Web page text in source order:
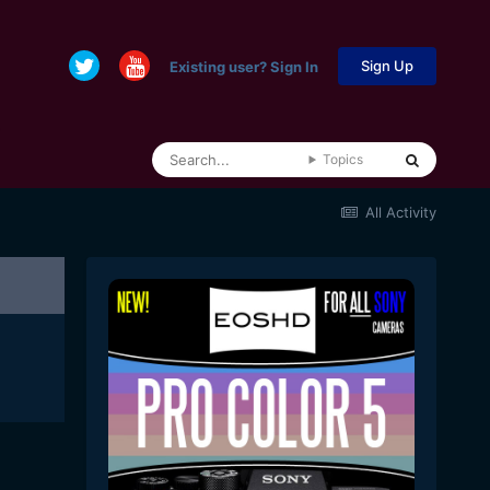
Existing user? Sign In Sign Up
Topics
All Activity